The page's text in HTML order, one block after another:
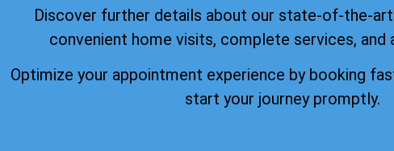
Discover further details about our state-of-the-
convenient home visits, complete services, and
Optimize your appointment experience by booking
start your journey promptly.